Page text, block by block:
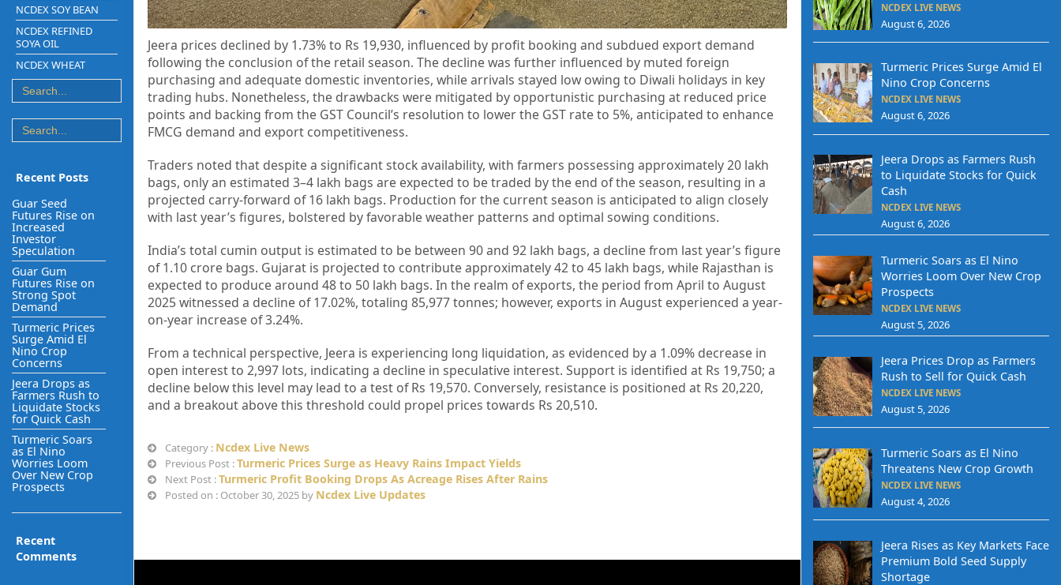
NCDEX SOY BEAN
NCDEX REFINED
SOYA OIL
NCDEX WHEAT
Recent Posts
Guar Seed
Futures Rise on
Increased
Investor
Speculation
Guar Gum
Futures Rise on
Strong Spot
Demand
Turmeric Prices
Surge Amid El
Nino Crop
Concerns
Jeera Drops as
Farmers Rush to
Liquidate Stocks
for Quick Cash
Turmeric Soars
as El Nino
Worries Loom
Over New Crop
Prospects
Recent
Comments
Jeera prices declined by 1.73% to Rs 19,930, influenced by profit booking and subdued export demand
following the conclusion of the retail season. The decline was further influenced by muted foreign
purchasing and adequate domestic inventories, while arrivals stayed low owing to Diwali holidays in key
trading hubs. Nonetheless, the drawbacks were mitigated by opportunistic purchasing at reduced price
points and backing from the GST Council’s resolution to lower the GST rate to 5%, anticipated to enhance
FMCG demand and export competitiveness.
Traders noted that despite a significant stock availability, with farmers possessing approximately 20 lakh
bags, only an estimated 3–4 lakh bags are expected to be traded by the end of the season, resulting in a
projected carry-forward of 16 lakh bags. Production for the current season is anticipated to align closely
with last year’s figures, bolstered by favorable weather patterns and optimal sowing conditions.
India’s total cumin output is estimated to be between 90 and 92 lakh bags, a decline from last year’s figure
of 1.10 crore bags. Gujarat is projected to contribute approximately 42 to 45 lakh bags, while Rajasthan is
expected to produce around 48 to 50 lakh bags. In the realm of exports, the period from April to August
2025 witnessed a decline of 17.02%, totaling 85,977 tonnes; however, exports in August experienced a year-
on-year increase of 3.24%.
From a technical perspective, Jeera is experiencing long liquidation, as evidenced by a 1.09% decrease in
open interest to 2,997 lots, indicating a decline in speculative interest. Support is identified at Rs 19,750; a
decline below this level may lead to a test of Rs 19,570. Conversely, resistance is positioned at Rs 20,220,
and a breakout above this threshold could propel prices towards Rs 20,510.
Category : Ncdex Live News
Previous Post :Turmeric Prices Surge as Heavy Rains Impact Yields
Next Post :Turmeric Profit Booking Drops As Acreage Rises After Rains
Posted on : October 30, 2025 by Ncdex Live Updates
NCDEX LIVE NEWS
August 6, 2026
Turmeric Prices Surge Amid El
Nino Crop Concerns
NCDEX LIVE NEWS
August 6, 2026
Jeera Drops as Farmers Rush
to Liquidate Stocks for Quick
Cash
NCDEX LIVE NEWS
August 6, 2026
Turmeric Soars as El Nino
Worries Loom Over New Crop
Prospects
NCDEX LIVE NEWS
August 5, 2026
Jeera Prices Drop as Farmers
Rush to Sell for Quick Cash
NCDEX LIVE NEWS
August 5, 2026
Turmeric Soars as El Nino
Threatens New Crop Growth
NCDEX LIVE NEWS
August 4, 2026
Jeera Rises as Key Markets Face
Premium Bold Seed Supply
Shortage